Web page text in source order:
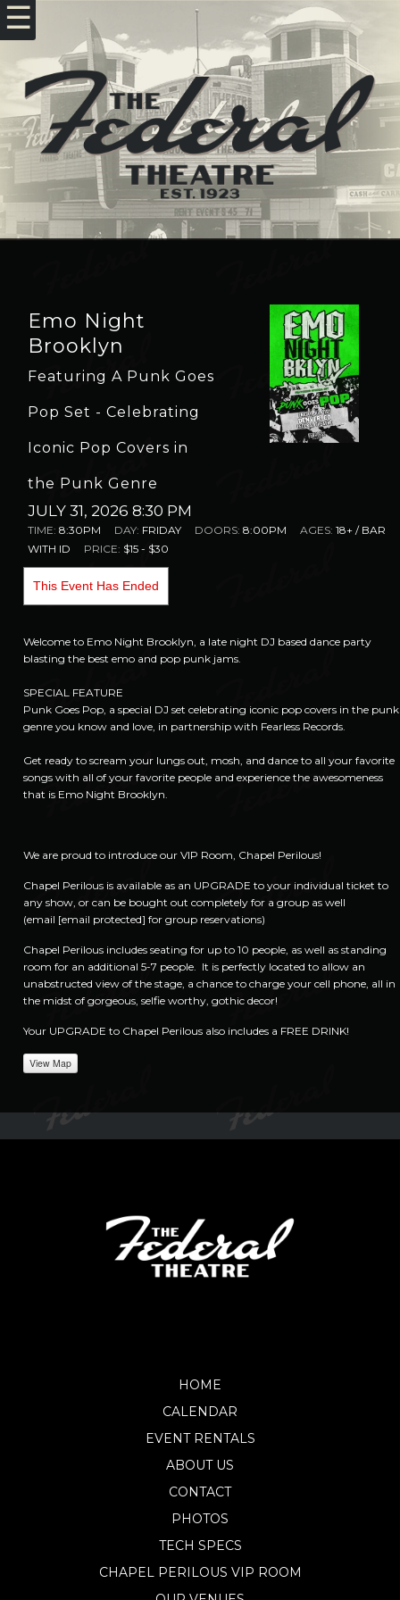
☰
Emo Night
Brooklyn
Featuring A Punk Goes
Pop Set - Celebrating
Iconic Pop Covers in
the Punk Genre
JULY 31, 2026 8:30 PM
TIME:8:30PM DAY: FRIDAY DOORS:8:00PM AGES:18+ / BAR
WITH ID
PRICE: $15 - $30
This Event Has Ended
Welcome to Emo Night Brooklyn, a late night DJ based dance party
blasting the best emo and pop punk jams.
SPECIAL FEATURE
Punk Goes Pop, a special DJ set celebrating iconic pop covers in the punk
genre you know and love, in partnership with Fearless Records.
Get ready to scream your lungs out, mosh, and dance to all your favorite
songs with all of your favorite people and experience the awesomeness
that is Emo Night Brooklyn.
We are proud to introduce our VIP Room, Chapel Perilous!
Chapel Perilous is available as an UPGRADE to your individual ticket to
any show, or can be bought out completely for a group as well
(email [email protected] for group reservations)
Chapel Perilous includes seating for up to 10 people, as well as standing
room for an additional 5-7 people. It is perfectly located to allow an
unabstructed view of the stage, a chance to charge your cell phone, all in
the midst of gorgeous, selfie worthy, gothic decor!
Your UPGRADE to Chapel Perilous also includes a FREE DRINK!
View Map
HOME
CALENDAR
EVENT RENTALS
ABOUT US
CONTACT
PHOTOS
TECH SPECS
CHAPEL PERILOUS VIP ROOM